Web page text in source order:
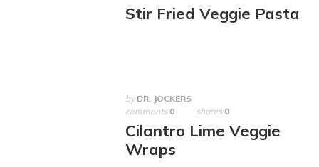
Stir Fried Veggie Pasta
by DR. JOCKERS
comments 0 shares 0
Cilantro Lime Veggie
Wraps